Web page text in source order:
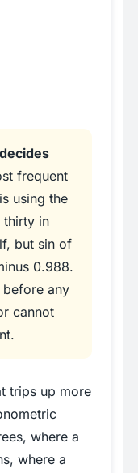
frequent
using the
thirty in
but sin of
0.988.
any
cannot
trips up more
where a
where a